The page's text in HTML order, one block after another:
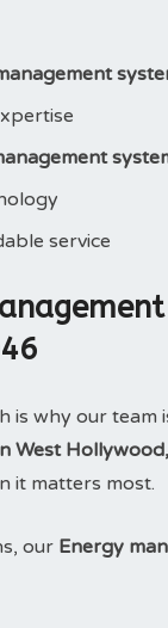
service
is why our
West
it matters most.
our Energy